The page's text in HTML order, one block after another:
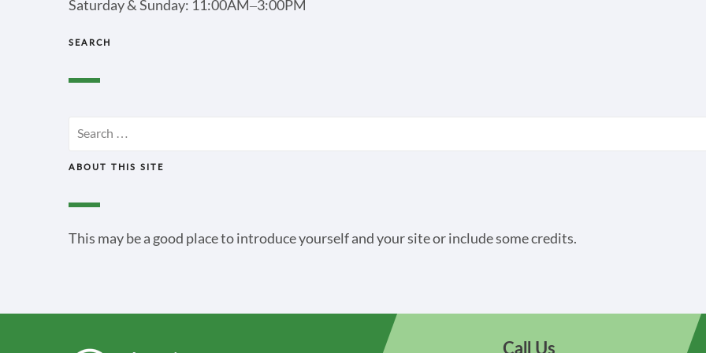
Saturday & Sunday: 11:00AM–3:00PM
SEARCH
for:
ABOUT THIS SITE
This may be a good place to introduce yourself and your site or include some credits.
Call Us